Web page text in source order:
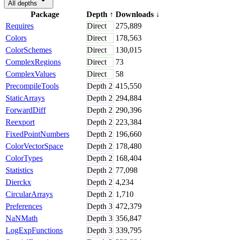
All depths
Package Depth ↑ Downloads ↓
Requires
Direct
275,889
Colors
Direct
178,563
ColorSchemes
Direct
130,015
ComplexRegions
Direct
73
ComplexValues
Direct
58
PrecompileTools
Depth 2 415,550
StaticArrays
Depth 2 294,884
ForwardDiff
Depth 2 290,396
Reexport
Depth 2 223,384
FixedPointNumbers
Depth 2 196,660
ColorVectorSpace
Depth 2 178,480
ColorTypes
Depth 2 168,404
Statistics
Depth 2 77,098
Dierckx
Depth 2 4,234
CircularArrays
Depth 2 1,710
Preferences
Depth 3 472,379
NaNMath
Depth 3 356,847
LogExpFunctions
Depth 3 339,795